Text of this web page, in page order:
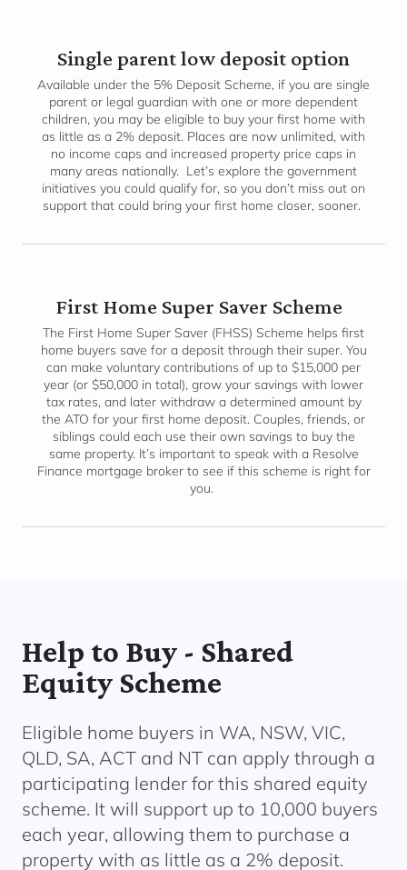
Single parent low deposit option
Available under the 5% Deposit Scheme, if you are single
parent or legal guardian with one or more dependent
children, you may be eligible to buy your first home with
as little as a 2% deposit. Places are now unlimited, with
no income caps and increased property price caps in
many areas nationally. Let’s explore the government
initiatives you could qualify for, so you don’t miss out on
support that could bring your first home closer, sooner.
First Home Super Saver Scheme
The First Home Super Saver (FHSS) Scheme helps first
home buyers save for a deposit through their super. You
can make voluntary contributions of up to $15,000 per
year (or $50,000 in total), grow your savings with lower
tax rates, and later withdraw a determined amount by
the ATO for your first home deposit. Couples, friends, or
siblings could each use their own savings to buy the
same property. It’s important to speak with a Resolve
Finance mortgage broker to see if this scheme is right for
you.
Help to Buy - Shared
Equity Scheme
Eligible home buyers in WA, NSW, VIC,
QLD, SA, ACT and NT can apply through a
participating lender for this shared equity
scheme. It will support up to 10,000 buyers
each year, allowing them to purchase a
property with as little as a 2% deposit.